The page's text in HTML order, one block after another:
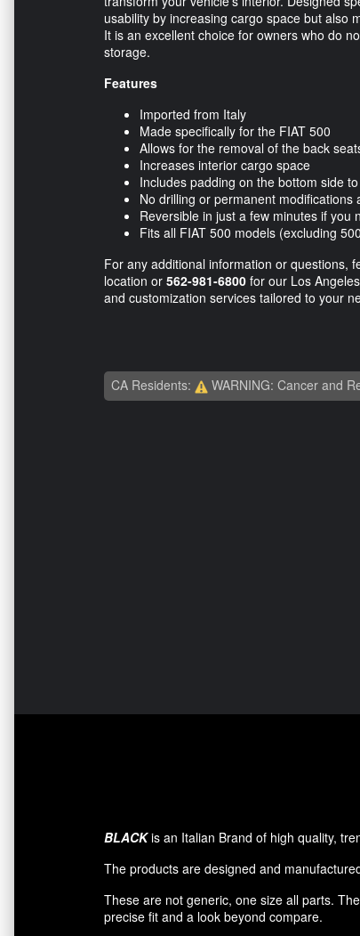
usability by increasing cargo space but also
It is an excellent choice for owners who do
storage.
Features
Imported from Italy
Made specifically for the FIAT 500
Allows for the removal of the back
Increases interior cargo space
Includes padding on the bottom side
No drilling or permanent modifications
Reversible in just a few minutes if you
Fits all FIAT 500 models (excluding
For any additional information or questions,
location or 562-981-6800 for our Los
and customization services tailored to your
CA Residents: WARNING: Cancer and
BLACKis an Italian Brand of high quality,
The products are designed and
These are not generic, one size all parts.
precise fit and a look beyond compare.